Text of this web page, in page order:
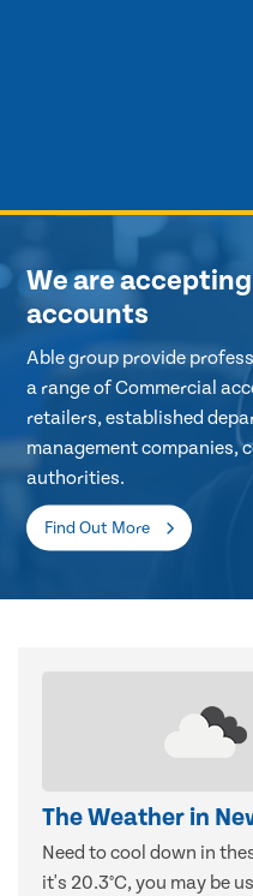
We are
accounts
Able group provide
a range of Commercial
retailers, established
management companies,
authorities.
Find Out More
The Weather in
Need to cool down in
it's 20.3°C, you may be